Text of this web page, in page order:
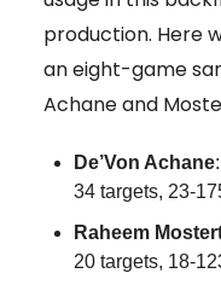
production. Here
an eight-game
Achane and
De’Von Achane
34 targets, 23-
Raheem
20 targets, 18-